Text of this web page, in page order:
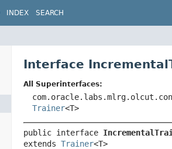
INDEX SEARCH
Interface
All Superinterfaces:
Trainer<T>
public interface
extends Trainer<T>